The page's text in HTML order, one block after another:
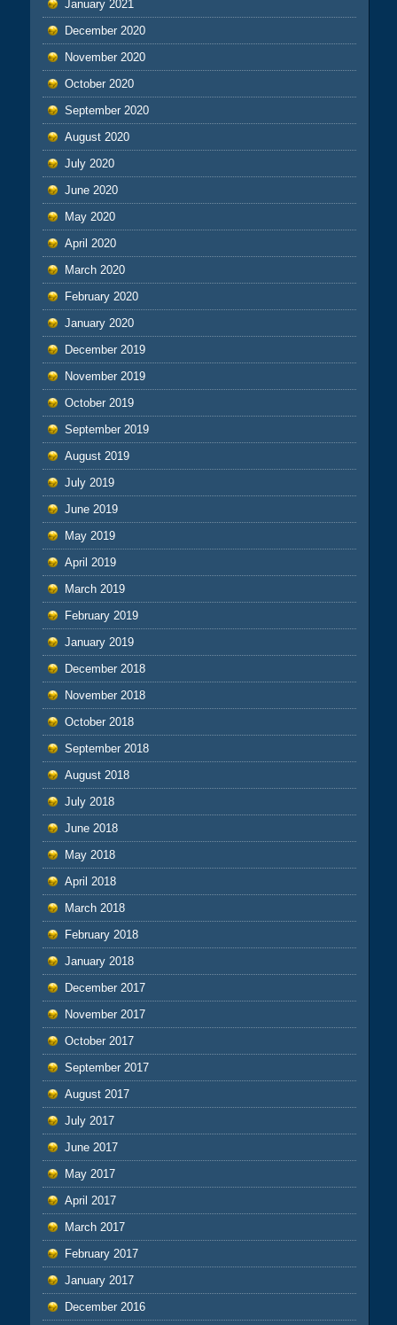
January 2021
December 2020
November 2020
October 2020
September 2020
August 2020
July 2020
June 2020
May 2020
April 2020
March 2020
February 2020
January 2020
December 2019
November 2019
October 2019
September 2019
August 2019
July 2019
June 2019
May 2019
April 2019
March 2019
February 2019
January 2019
December 2018
November 2018
October 2018
September 2018
August 2018
July 2018
June 2018
May 2018
April 2018
March 2018
February 2018
January 2018
December 2017
November 2017
October 2017
September 2017
August 2017
July 2017
June 2017
May 2017
April 2017
March 2017
February 2017
January 2017
December 2016